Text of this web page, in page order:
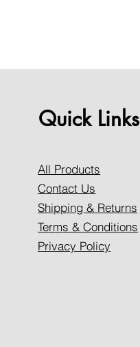
Quick Links
All Products
Contact Us
Shipping & Returns
Terms & Conditions
Privacy Policy